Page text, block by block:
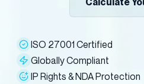
ISO 27001 Certified
Globally Compliant
IP Rights & NDA Protection